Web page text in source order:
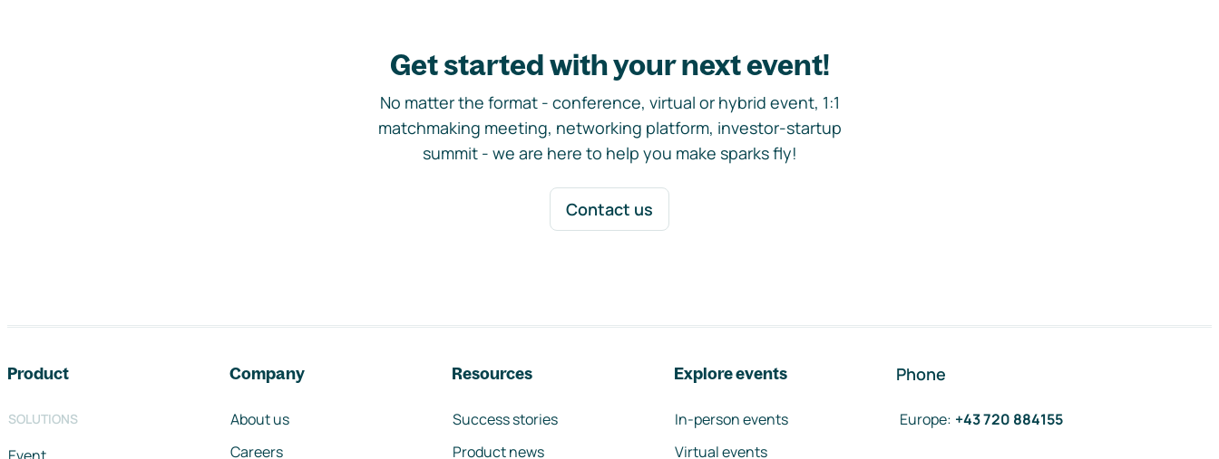
Get started with your next event!
No matter the format - conference, virtual or hybrid event, 1:1
matchmaking meeting, networking platform, investor-startup
summit - we are here to help you make sparks fly!
Contact us
Product
SOLUTIONS
Company
About us
Careers
Resources
Success stories
Product news
Explore events
In-person events
Virtual events
Phone
Europe: +43 720 884155